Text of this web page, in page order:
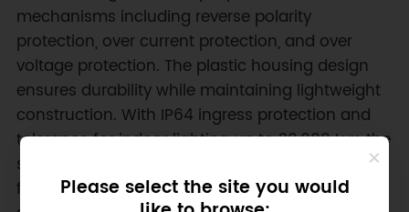
Please select the site you would
mechanisms including reverse polarity
protection, over current protection, and over
voltage protection. The plastic housing design
ensures durability while maintaining lightweight
construction. With IP64 ingress protection and
tolerance for indoor lighting up to 20,000 Lux, the
sensing unit remains stable in challenging
factory environments. Operating temperature